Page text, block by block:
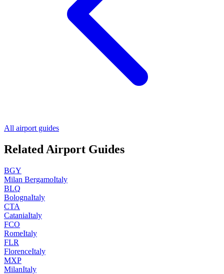
All airport guides
Related Airport Guides
BGY
Milan BergamoItaly
BLQ
BolognaItaly
CTA
CataniaItaly
FCO
RomeItaly
FLR
FlorenceItaly
MXP
MilanItaly